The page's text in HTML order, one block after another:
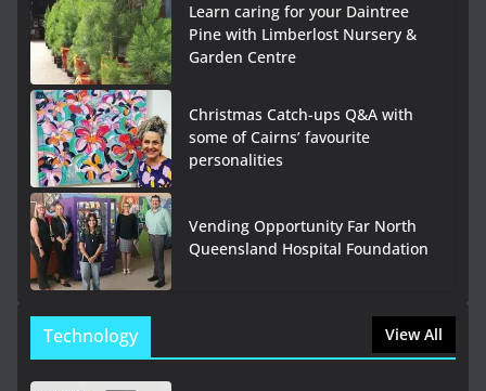
Learn caring for your Daintree
Pine with Limberlost Nursery &
Garden Centre
Christmas Catch-ups Q&A with
some of Cairns’ favourite
personalities
Vending Opportunity Far North
Queensland Hospital Foundation
Technology View All